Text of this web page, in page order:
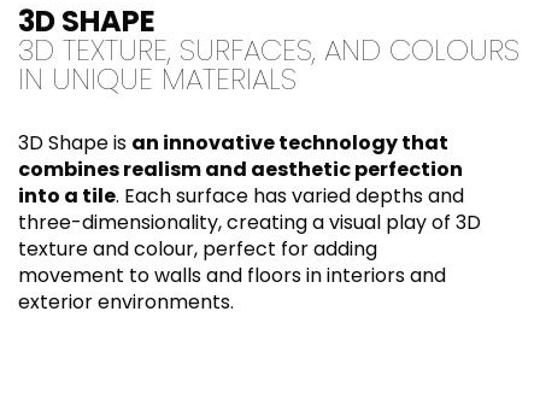
3D SHAPE
3D TEXTURE, SURFACES, AND COLOURS
IN UNIQUE MATERIALS
3D Shape is an innovative technology that
combines realism and aesthetic perfection
into a tile. Each surface has varied depths and
three-dimensionality, creating a visual play of 3D
texture and colour, perfect for adding
movement to walls and floors in interiors and
exterior environments.